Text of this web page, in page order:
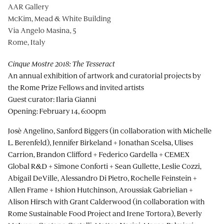
Cinque Mostre 2018: The Tesseract
An annual exhibition of artwork and curatorial projects by
the Rome Prize Fellows and invited artists
Guest curator: Ilaria Gianni
Opening: February 14, 6:00pm
Josè Angelino, Sanford Biggers (in collaboration with Michelle
L. Berenfeld), Jennifer Birkeland + Jonathan Scelsa, Ulises
Carrion, Brandon Clifford + Federico Gardella + CEMEX
Global R&D + Simone Conforti + Sean Gullette, Leslie Cozzi,
Abigail DeVille, Alessandro Di Pietro, Rochelle Feinstein +
Allen Frame + Ishion Hutchinson, Aroussiak Gabrielian +
Alison Hirsch with Grant Calderwood (in collaboration with
Rome Sustainable Food Project and Irene Tortora), Beverly
AAR Gallery
McKim, Mead & White Building
Via Angelo Masina, 5
Rome, Italy